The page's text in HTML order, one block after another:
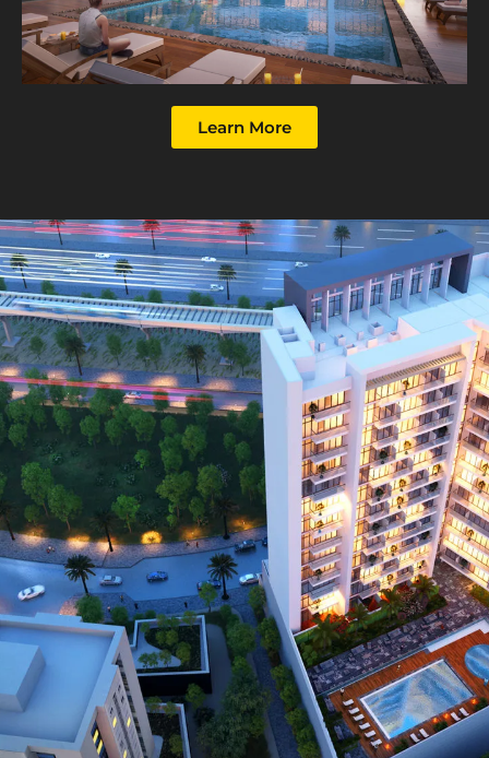
Learn More